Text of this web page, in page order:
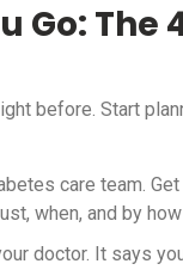
Go: The
before. Start
care team.
when, and by how
doctor. It says